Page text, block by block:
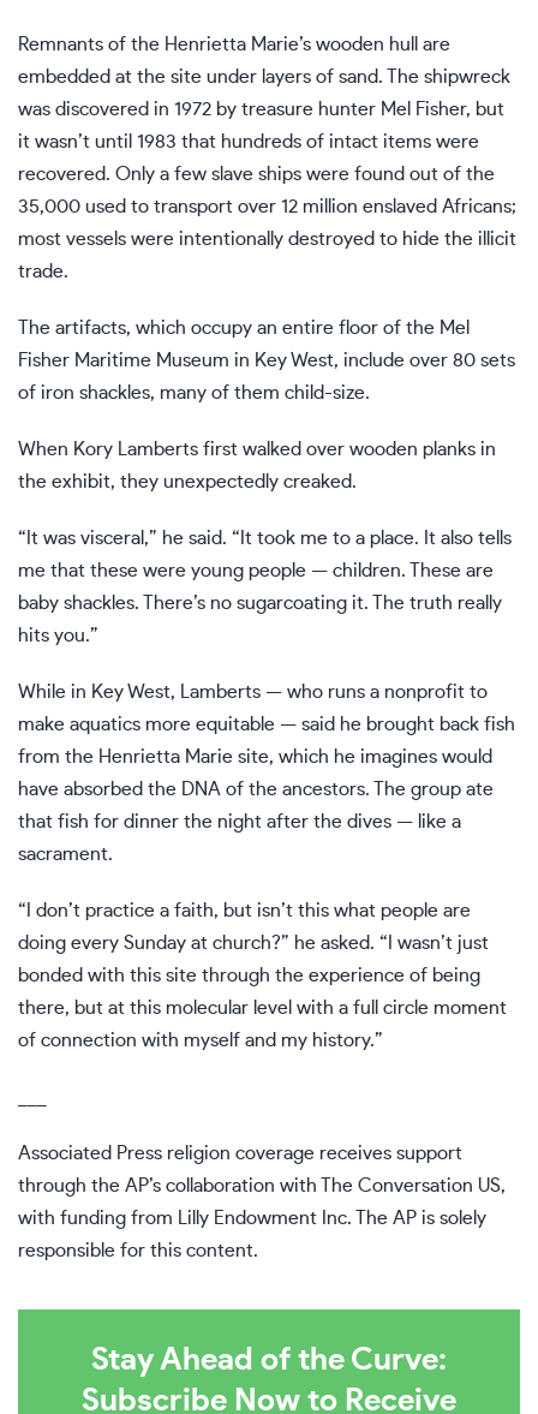
Remnants of the Henrietta Marie’s wooden hull are
embedded at the site under layers of sand. The shipwreck
was discovered in 1972 by treasure hunter Mel Fisher, but
it wasn’t until 1983 that hundreds of intact items were
recovered. Only a few slave ships were found out of the
35,000 used to transport over 12 million enslaved Africans;
most vessels were intentionally destroyed to hide the illicit
trade.
The artifacts, which occupy an entire floor of the Mel
Fisher Maritime Museum in Key West, include over 80 sets
of iron shackles, many of them child-size.
When Kory Lamberts first walked over wooden planks in
the exhibit, they unexpectedly creaked.
“It was visceral,” he said. “It took me to a place. It also tells
me that these were young people — children. These are
baby shackles. There’s no sugarcoating it. The truth really
hits you.”
While in Key West, Lamberts — who runs a nonprofit to
make aquatics more equitable — said he brought back fish
from the Henrietta Marie site, which he imagines would
have absorbed the DNA of the ancestors. The group ate
that fish for dinner the night after the dives — like a
sacrament.
“I don’t practice a faith, but isn’t this what people are
doing every Sunday at church?” he asked. “I wasn’t just
bonded with this site through the experience of being
there, but at this molecular level with a full circle moment
of connection with myself and my history.”
Associated Press religion coverage receives support
through the AP’s collaboration with The Conversation US,
with funding from Lilly Endowment Inc. The AP is solely
responsible for this content.
Stay Ahead of the Curve:
Subscribe Now to Receive